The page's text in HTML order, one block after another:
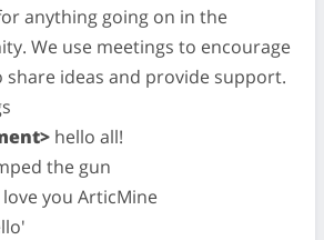
anything going on in the
We use meetings to encourage
ideas and provide support.
hello all!
the gun
you ArticMine